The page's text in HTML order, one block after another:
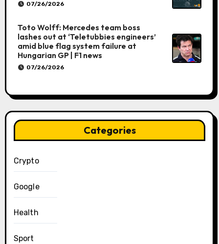
07/26/2026
Toto Wolff: Mercedes team boss
lashes out at ‘Teletubbies engineers’
amid blue flag system failure at
Hungarian GP | F1 news
07/26/2026
Categories
Crypto
Google
Health
Sport